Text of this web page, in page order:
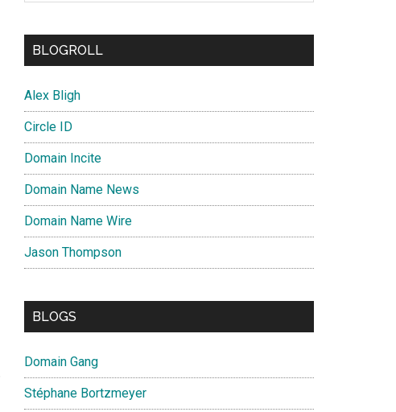
BLOGROLL
Alex Bligh
Circle ID
Domain Incite
Domain Name News
Domain Name Wire
Jason Thompson
BLOGS
Domain Gang
Stéphane Bortzmeyer